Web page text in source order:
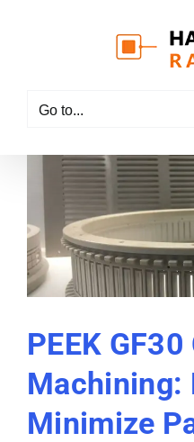
Go to...
PEEK GF30
Machining:
Minimize